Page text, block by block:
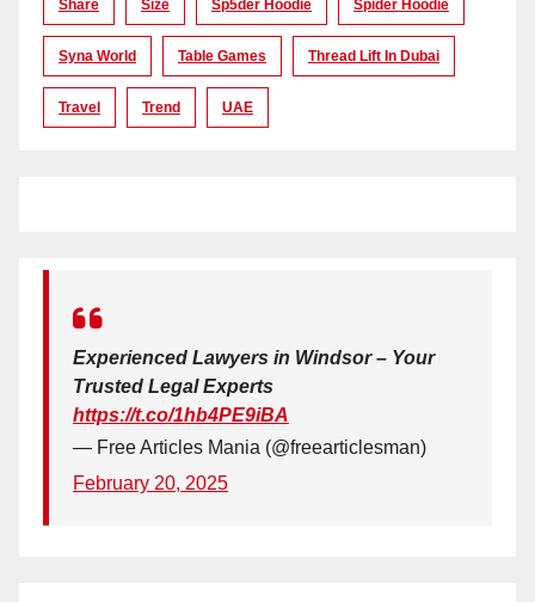
Share Size Sp5der Hoodie Spider Hoodie
Syna World Table Games Thread Lift In Dubai
Travel Trend UAE
Experienced Lawyers in Windsor – Your
Trusted Legal Experts
https://t.co/1hb4PE9iBA
— Free Articles Mania (@freearticlesman)
February 20, 2025